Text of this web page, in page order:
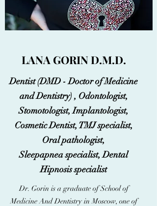
LANA GORIN D.M.D.
Dentist (DMD - Doctor of Medicine
and Dentistry) , Odontologist,
Stomotologist, Implantologist,
Cosmetic Dentist, TMJ specialist,
Oral pathologist,
Sleepapnea specialist, Dental
Hipnosis specialist
Dr. Gorin is a graduate of School of
Medicine And Dentistry in Moscow, one of